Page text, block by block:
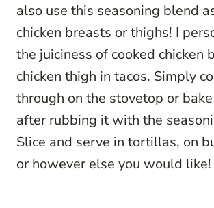
also use this seasoning blend
chicken breasts or thighs! I
the juiciness of cooked chicken
chicken thigh in tacos. Simply
through on the stovetop or
after rubbing it with the
Slice and serve in tortillas, on
or however else you would like!